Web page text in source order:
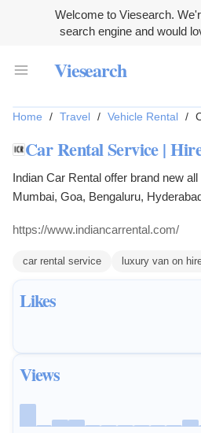
Welcome to Viesearch.
search engine and would
Viesearch
Likes
Views
Home / Travel / Vehicle Rental /
Car Rental Service |
Indian Car Rental offer brand new
Mumbai, Goa, Bengaluru,
https://www.indiancarrental.com/
car rental service luxury van on